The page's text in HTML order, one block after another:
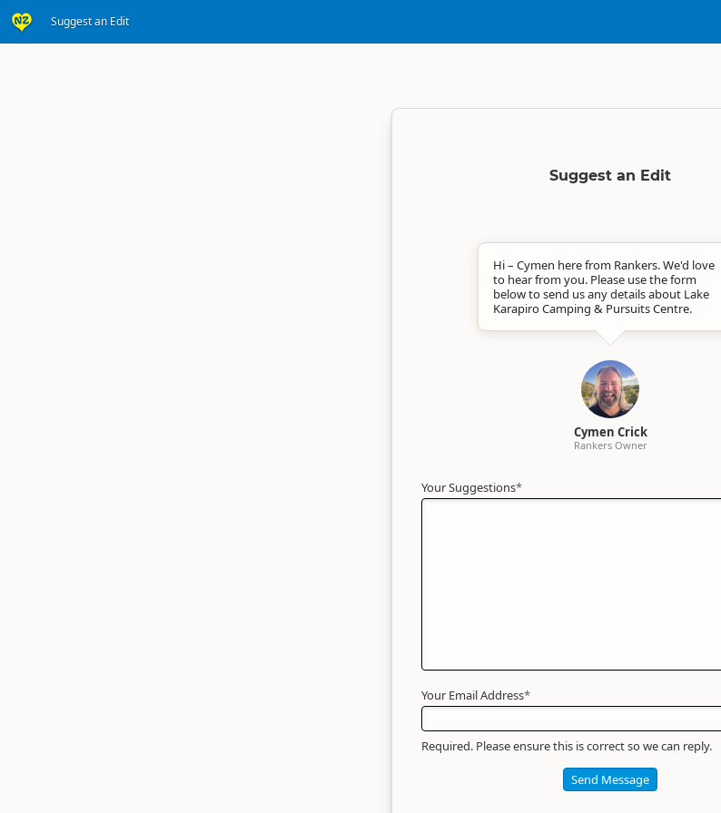
Suggest an Edit
Suggest an Edit
Hi – Cymen here from Rankers. We'd love
to hear from you. Please use the form
below to send us any details about Lake
Karapiro Camping & Pursuits Centre.
Cymen Crick
Rankers Owner
Your Suggestions*
Your
Name*
Your Email Address*
Required. Please ensure this is correct so we can reply.